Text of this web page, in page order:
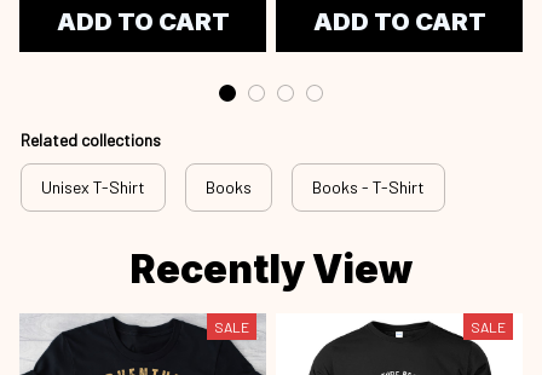
ADD TO CART ADD TO CART
Related collections
Unisex T-Shirt Books Books - T-Shirt
Recently View
SALE SALE